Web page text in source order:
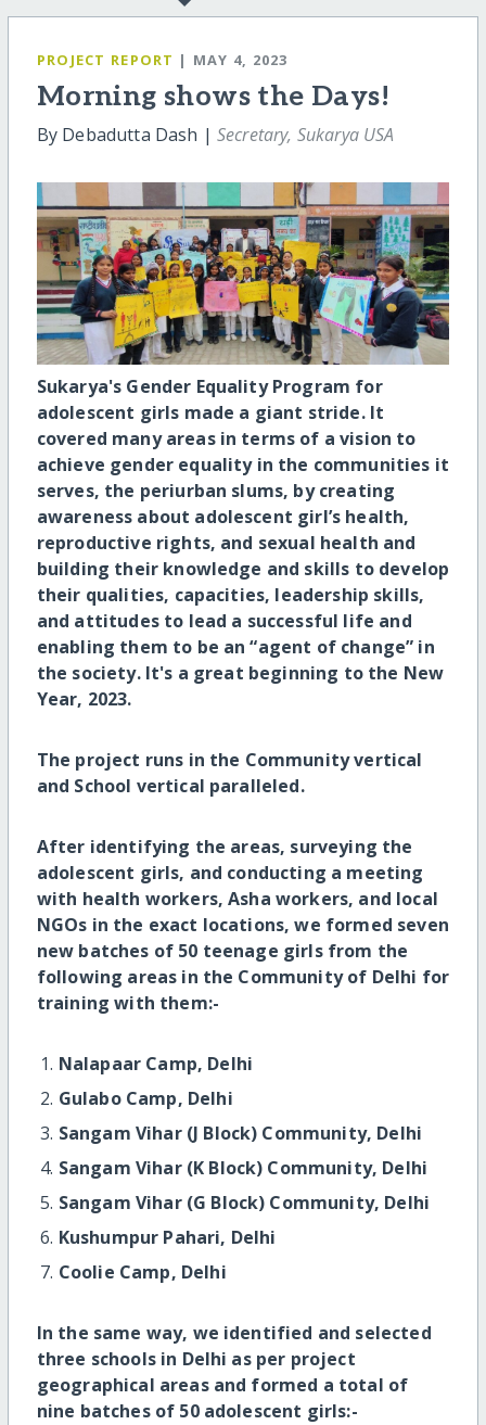
PROJECT REPORT | MAY 4, 2023
Morning shows the Days!
By Debadutta Dash | Secretary, Sukarya USA
Sukarya's Gender Equality Program for
adolescent girls made a giant stride. It
covered many areas in terms of a vision to
achieve gender equality in the communities it
serves, the periurban slums, by creating
awareness about adolescent girl’s health,
reproductive rights, and sexual health and
building their knowledge and skills to develop
their qualities, capacities, leadership skills,
and attitudes to lead a successful life and
enabling them to be an “agent of change” in
the society. It's a great beginning to the New
Year, 2023.
The project runs in the Community vertical
and School vertical paralleled.
After identifying the areas, surveying the
adolescent girls, and conducting a meeting
with health workers, Asha workers, and local
NGOs in the exact locations, we formed seven
new batches of 50 teenage girls from the
following areas in the Community of Delhi for
training with them:-
Nalapaar Camp, Delhi
Gulabo Camp, Delhi
Sangam Vihar (J Block) Community, Delhi
Sangam Vihar (K Block) Community, Delhi
Sangam Vihar (G Block) Community, Delhi
Kushumpur Pahari, Delhi
Coolie Camp, Delhi
In the same way, we identified and selected
three schools in Delhi as per project
geographical areas and formed a total of
nine batches of 50 adolescent girls:-